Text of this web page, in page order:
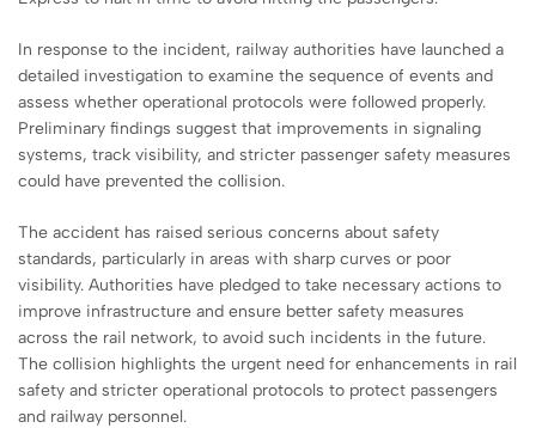
In response to the incident, railway authorities have launched a
detailed investigation to examine the sequence of events and
assess whether operational protocols were followed properly.
Preliminary findings suggest that improvements in signaling
systems, track visibility, and stricter passenger safety measures
could have prevented the collision.
The accident has raised serious concerns about safety
standards, particularly in areas with sharp curves or poor
visibility. Authorities have pledged to take necessary actions to
improve infrastructure and ensure better safety measures
across the rail network, to avoid such incidents in the future.
The collision highlights the urgent need for enhancements in rail
safety and stricter operational protocols to protect passengers
and railway personnel.